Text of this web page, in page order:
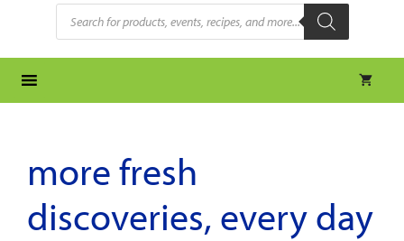
Products
search
more fresh
discoveries, every day